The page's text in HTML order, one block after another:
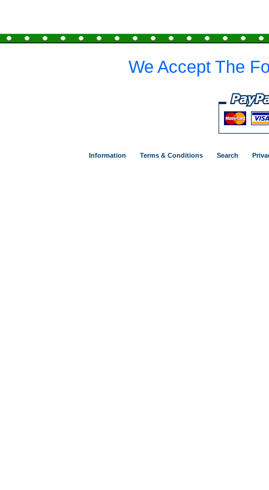
We Accept The
Information Terms & Conditions Search